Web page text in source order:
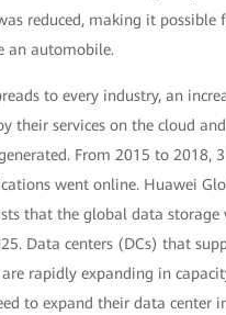
reduced, making it possible
an automobile.
to every industry, an
their services on the cloud
From 2015 to 2018,
went online. Huawei
that the global data storage
Data centers (DCs) that
rapidly expanding in
to expand their data center